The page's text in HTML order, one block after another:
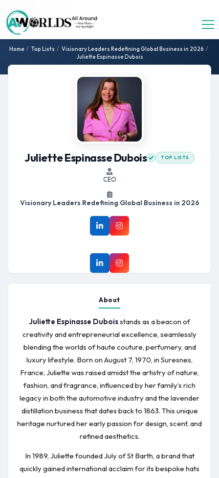
Home / Top Lists / Visionary Leaders Redefining Global Business in 2026 /
Juliette Espinasse Dubois
Juliette Espinasse Dubois TOP LISTS
CEO
Visionary Leaders Redefining Global Business in 2026
About
Juliette Espinasse Duboisstands as a beacon of
creativity and entrepreneurial excellence, seamlessly
blending the worlds of haute couture, perfumery, and
luxury lifestyle. Born on August 7, 1970, in Suresnes,
France, Juliette was raised amidst the artistry of nature,
fashion, and fragrance, influenced by her family’s rich
legacy in both the automotive industry and the lavender
distillation business that dates back to 1863. This unique
heritage nurtured her early passion for design, scent, and
refined aesthetics.
In 1989, Juliette founded July of St Barth, a brand that
quickly gained international acclaim for its bespoke hats